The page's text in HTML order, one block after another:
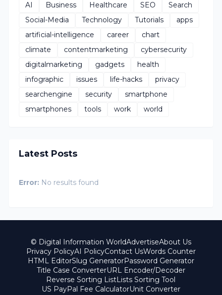
AI Business Healthcare SEO
Search
Social-Media
Technology Tutorials
apps
artificial-intelligence
career
chart
climate
contentmarketing
cybersecurity
digitalmarketing
gadgets
health
infographic
issues life-hacks
privacy
searchengine
security
smartphone
smartphones
tools work world
Latest Posts
Error: No results found
© Digital Information WorldAdvertiseAbout Us
Privacy PolicyAI PolicyContact UsWords Counter
HTML EditorSlug GeneratorPassword Generator
Title Case ConverterURL Encoder/Decoder
Reverse Sorting ListLists Sorting Tool
US PayPal Fee CalculatorUnit Converter